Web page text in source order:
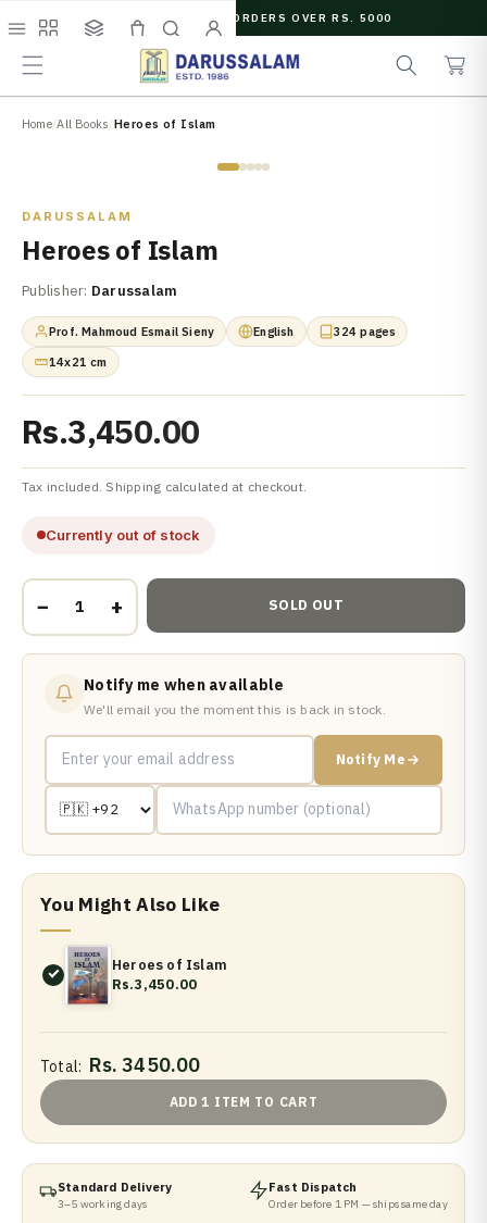
C
N
N
FREE SHIPPING ON ORDERS OVER RS. 5000
a
r
c
a
r
t
Home/All Books/Heroes of Islam
DARUSSALAM
Heroes of Islam
Publisher: Darussalam
Prof. Mahmoud Esmail Sieny English
324 pages
14x21 cm
Rs.3,450.00
Tax included. Shipping calculated at checkout.
Currently out of stock
− + SOLD OUT
Notify me when available
We'll email you the moment this is back in stock.
Notify Me
You Might Also Like
Heroes of Islam
Rs.3,450.00
Total: Rs. 3450.00
ADD 1 ITEM TO CART
Standard Delivery
3–5 working days
Fast Dispatch
Order before 1 PM — ships same day